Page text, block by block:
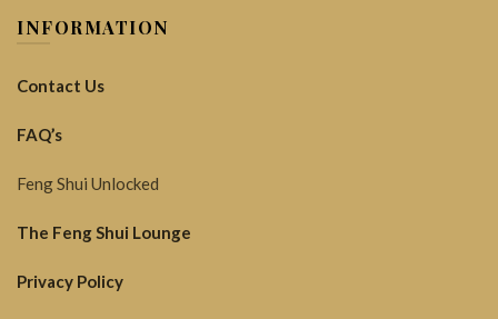
INFORMATION
Contact Us
FAQ’s
Feng Shui Unlocked
The Feng Shui Lounge
Privacy Policy